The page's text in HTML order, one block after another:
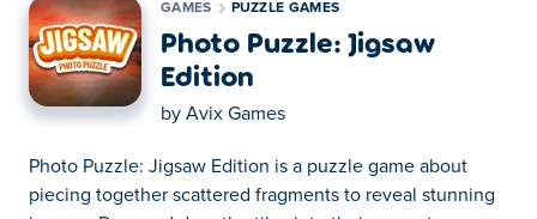
GAMES PUZZLE GAMES
Photo Puzzle: Jigsaw
Edition
by Avix Games
Photo Puzzle: Jigsaw Edition is a puzzle game about
piecing together scattered fragments to reveal stunning